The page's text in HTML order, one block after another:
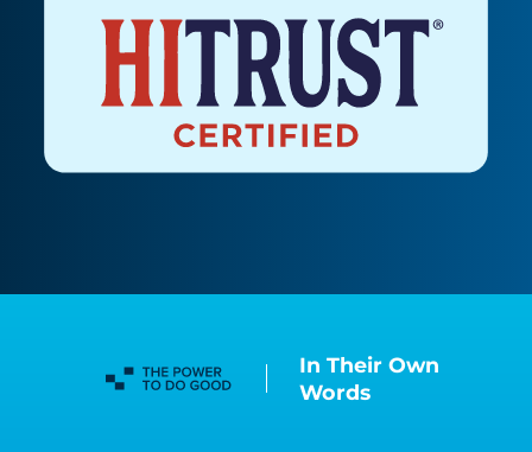
In Their Own
Words